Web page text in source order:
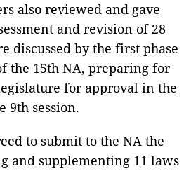
also reviewed and gave
and revision of 28
discussed by the first phase
the 15th NA, preparing for
for approval in the
9th session.
to submit to the NA the
and supplementing 11 laws